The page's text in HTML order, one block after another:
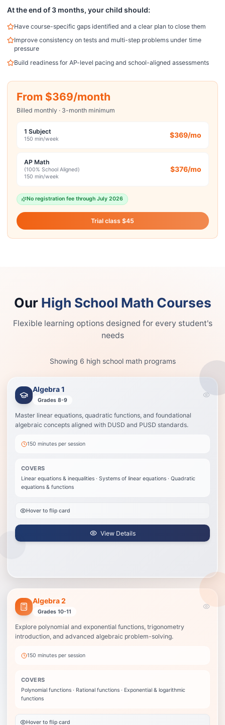
At the end of 3 months, your child should:
Have course-specific gaps identified and a clear plan to close them
Improve consistency on tests and multi-step problems under time
pressure
Build readiness for AP-level pacing and school-aligned assessments
From $369/month
Billed monthly · 3-month minimum
1 Subject
150 min/week $369/mo
AP Math
(100% School Aligned)
150 min/week
$376/mo
No registration fee through July 2026
Trial class $45
Our High School Math Courses
Flexible learning options designed for every student's
needs
Showing 6 high school math programs
Algebra 1
Grades 8-9
Master linear equations, quadratic functions, and foundational
algebraic concepts aligned with DUSD and PUSD standards.
150 minutesper session
COVERS
Linear equations & inequalities · Systems of linear equations · Quadratic
equations & functions
Hover to flip card
View Details
Best when your child is entering Algebra 1 or needs a stronger base before
Linear equations & inequalities
Algebra 2
Grades 10-11
Explore polynomial and exponential functions, trigonometry
introduction, and advanced algebraic problem-solving.
150 minutesper session
COVERS
Polynomial functions · Rational functions · Exponential & logarithmic
functions
Hover to flip card
Best when grades are slipping in Algebra 2 or the next test feels
Polynomial functions
Rational functions